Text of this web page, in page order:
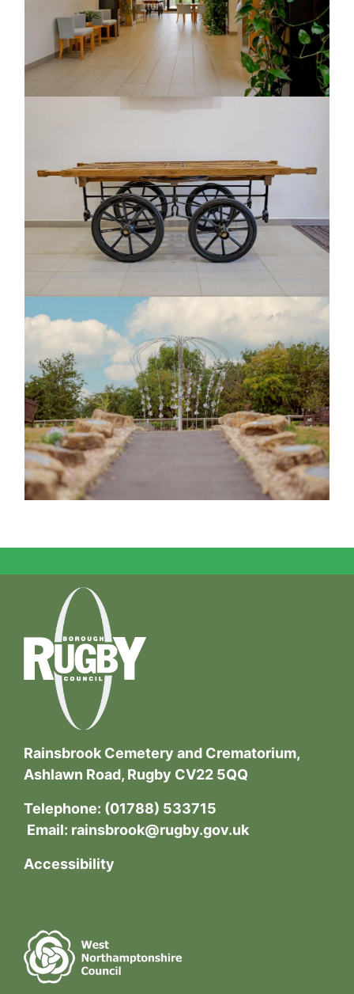
Rainsbrook Cemetery and Crematorium,
Ashlawn Road, Rugby CV22 5QQ
Telephone: (01788) 533715
Email: rainsbrook@rugby.gov.uk
Accessibility